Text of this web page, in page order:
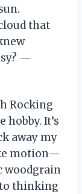
that
—
Rocking
hobby. It’s
away my
motion—
woodgrain
thinking